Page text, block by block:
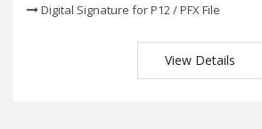
Digital Signature for P12 / PFX File
View Details